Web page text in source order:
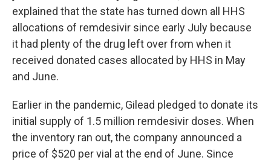
explained that the state has turned down all HHS
allocations of remdesivir since early July because
it had plenty of the drug left over from when it
received donated cases allocated by HHS in May
and June.
Earlier in the pandemic, Gilead pledged to donate its
initial supply of 1.5 million remdesivir doses. When
the inventory ran out, the company announced a
price of $520 per vial at the end of June. Since